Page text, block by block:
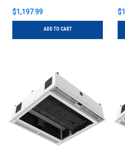
Projector Pole Mount
$1,197.99
ADD TO CART